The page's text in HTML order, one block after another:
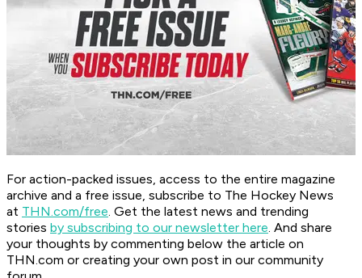
For action-packed issues, access to the entire magazine
archive and a free issue, subscribe to The Hockey News
at THN.com/free. Get the latest news and trending
stories by subscribing to our newsletter here. And share
your thoughts by commenting below the article on
THN.com or creating your own post in our community